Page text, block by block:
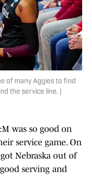
of many Aggies to find
the service line. |
was so good on
service game. On
Nebraska out of
serving and